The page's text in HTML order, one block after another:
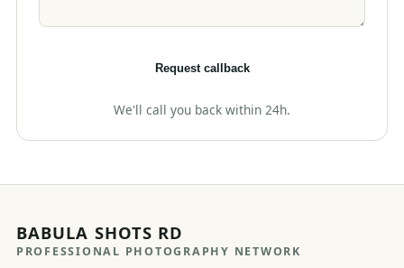
Request callback
We'll call you back within 24h.
BABULA SHOTS RD
PROFESSIONAL PHOTOGRAPHY NETWORK